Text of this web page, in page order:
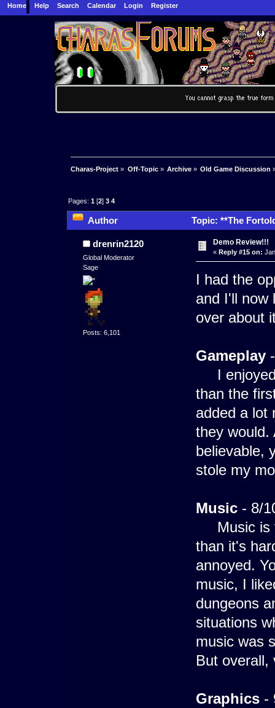
Home Help Search Calendar Login Register
Charas-Project » Off-Topic» Archive» Old Game Discussion
Pages:1 [2]3 4
Author
Topic: **The
times)drenrin2120
Global Moderator
Sage
Posts: 6,101
Demo Review!!!
« Reply #15 on:
I had the
and I'll now
over about
Gameplay-
I enjoyed
than the
added a lot
they would.
believable,
stole my
Music- 8/
Music is
than it's
annoyed.
music, I
dungeons
situations
music was
But overall,
Graphics-